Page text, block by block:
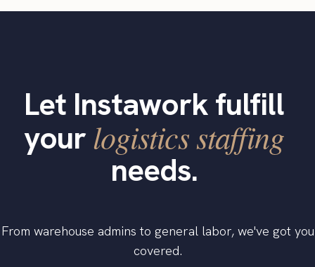
Let Instawork fulfill
yourlogistics staffing
needs.
From warehouse admins to general labor, we've got you
covered.